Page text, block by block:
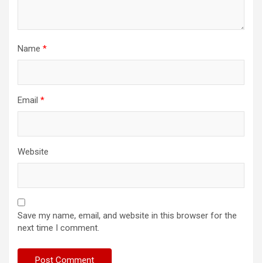
Name *
Email *
Website
Save my name, email, and website in this browser for the
next time I comment.